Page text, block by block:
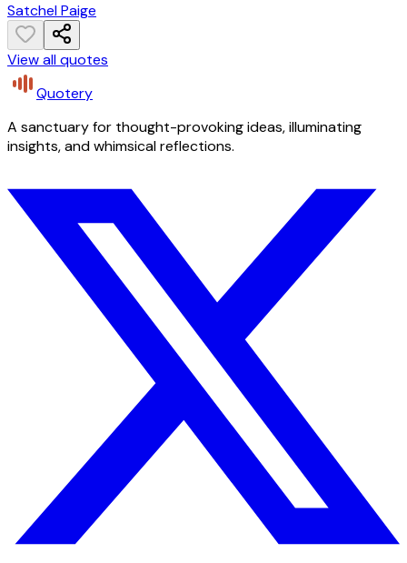
Satchel Paige
View all quotes
Quotery
A sanctuary for thought-provoking ideas, illuminating
insights, and whimsical reflections.